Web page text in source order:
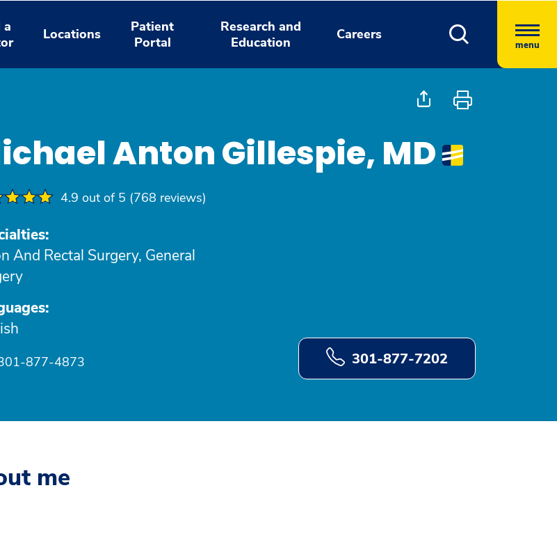
a
Locations
Patient
Portal
Research and
Education
Careers
menu
Anton Gillespie, MD
4.9 out of 5 (768 reviews)
And Rectal Surgery, General
877-4873 301-877-7202
me